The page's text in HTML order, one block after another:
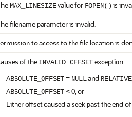
MAX_LINESIZEvalue for FOPEN() is
filename parameter is invalid.
to access to the file location is
of the INVALID_OFFSETexception:
ABSOLUTE_OFFSET = NULLand
ABSOLUTE_OFFSET < 0, or
Either offset caused a seek past the end